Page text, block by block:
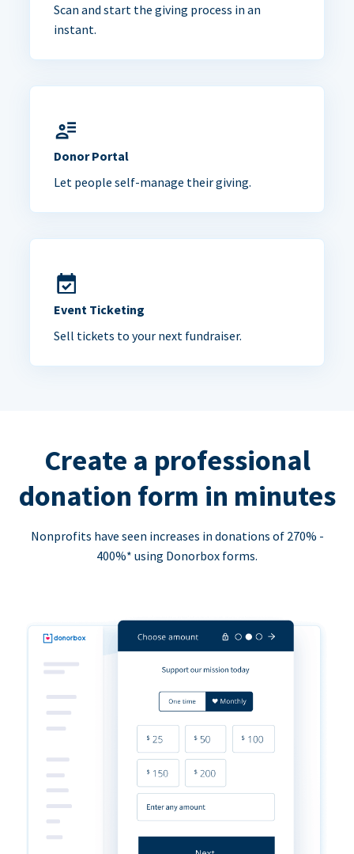
Scan and start the giving process in an
instant.
Donor Portal
Let people self-manage their giving.
Event Ticketing
Sell tickets to your next fundraiser.
Create a professional
donation form in minutes
Nonprofits have seen increases in donations of 270% -
400%* using Donorbox forms.